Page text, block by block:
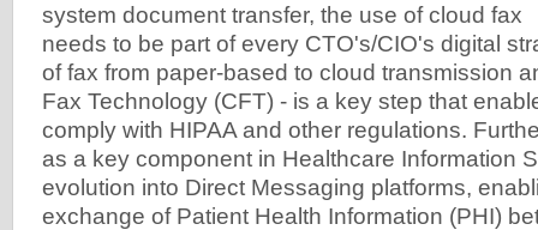
system document transfer, the use of cloud fax
needs to be part of every CTO's/CIO's digital
of fax from paper-based to cloud transmission
Fax Technology (CFT) - is a key step that
comply with HIPAA and other regulations.
as a key component in Healthcare Information
evolution into Direct Messaging platforms,
exchange of Patient Health Information (PHI)